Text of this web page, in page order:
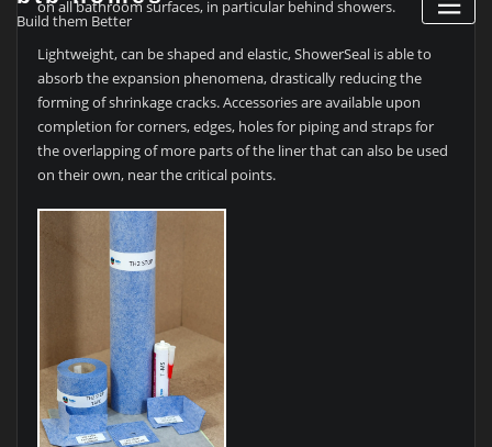
Build them Better
on all bathroom surfaces, in particular behind showers.
Lightweight, can be shaped and elastic, ShowerSeal is able to
absorb the expansion phenomena, drastically reducing the
forming of shrinkage cracks. Accessories are available upon
completion for corners, edges, holes for piping and straps for
the overlapping of more parts of the liner that can also be used
on their own, near the critical points.